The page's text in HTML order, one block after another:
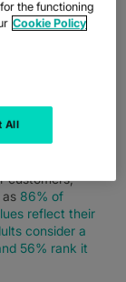
but a
behaviour,
it
retention. For
of
customers,
86% of
reflect their
consider a
56% rank it
the functioning
Cookie Policy
All